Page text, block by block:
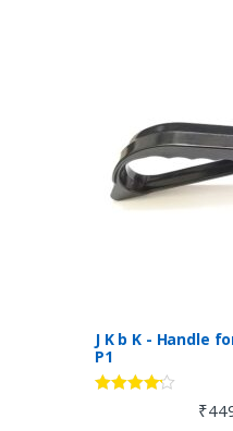
J K b K - Handle
P1
₹